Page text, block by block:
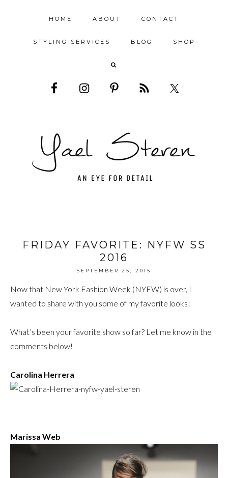
HOME ABOUT CONTACT
STYLING SERVICES BLOG SHOP
FRIDAY FAVORITE: NYFW SS
2016
SEPTEMBER 25, 2015
Now that New York Fashion Week (NYFW) is over, I
wanted to share with you some of my favorite looks!
What’s been your favorite show so far? Let me know in the
comments below!
Carolina Herrera
Marissa Web